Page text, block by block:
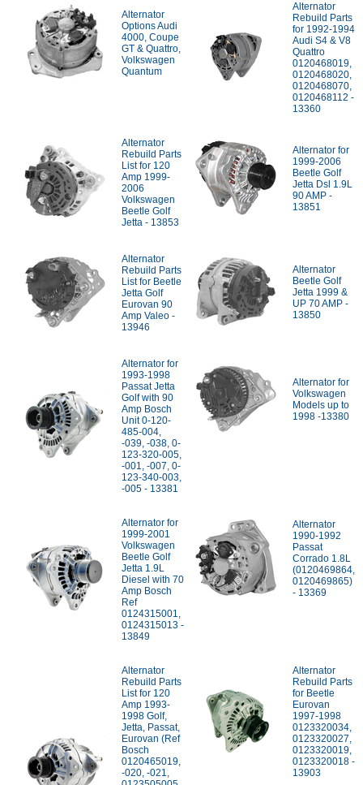
Alternator
Options Audi
4000, Coupe
GT & Quattro,
Volkswagen
Quantum
Alternator
Rebuild Parts
for 1992-1994
Audi S4 & V8
Quattro
0120468019,
0120468020,
0120468070,
0120468112 -
13360
Alternator
Rebuild Parts
List for 120
Amp 1999-
2006
Volkswagen
Beetle Golf
Jetta - 13853
Alternator for
1999-2006
Beetle Golf
Jetta Dsl 1.9L
90 AMP -
13851
Alternator
Rebuild Parts
List for Beetle
Jetta Golf
Eurovan 90
Amp Valeo -
13946
Alternator
Beetle Golf
Jetta 1999 &
UP 70 AMP -
13850
Alternator for
1993-1998
Passat Jetta
Golf with 90
Amp Bosch
Unit 0-120-
485-004,
-039, -038, 0-
123-320-005,
-001, -007, 0-
123-340-003,
-005 - 13381
Alternator for
Volkswagen
Models up to
1998 -13380
Alternator for
1999-2001
Volkswagen
Beetle Golf
Jetta 1.9L
Diesel with 70
Amp Bosch
Ref
0124315001,
0124315013 -
13849
Alternator
1990-1992
Passat
Corrado 1.8L
(0120469864,
0120469865)
- 13369
Alternator
Rebuild Parts
List for 120
Amp 1993-
1998 Golf,
Jetta, Passat,
Eurovan (Ref
Bosch
0120465019,
-020, -021,
Alternator
Rebuild Parts
for Beetle
Eurovan
1997-1998
0123320034,
0123320027,
0123320019,
0123320018 -
13903